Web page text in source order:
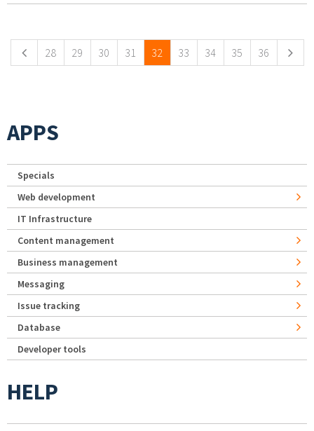
28 29 30 31 32 33 34 35 36
APPS
Specials
Web development
IT Infrastructure
Content management
Business management
Messaging
Issue tracking
Database
Developer tools
HELP